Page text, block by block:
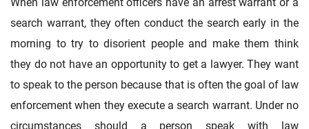
search warrant, they often conduct the search early in the
morning to try to disorient people and make them think
they do not have an opportunity to get a lawyer. They want
to speak to the person because that is often the goal of law
enforcement when they execute a search warrant. Under no
circumstances should a person speak with law